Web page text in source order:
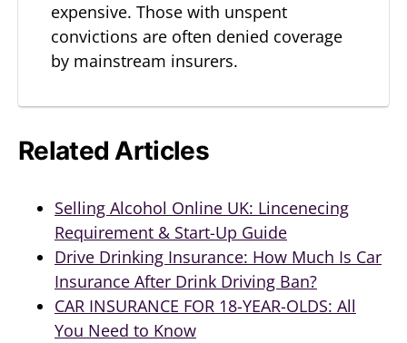
expensive. Those with unspent
convictions are often denied coverage
by mainstream insurers.
Related Articles
Selling Alcohol Online UK: Lincenecing
Requirement & Start-Up Guide
Drive Drinking Insurance: How Much Is Car
Insurance After Drink Driving Ban?
CAR INSURANCE FOR 18-YEAR-OLDS: All
You Need to Know